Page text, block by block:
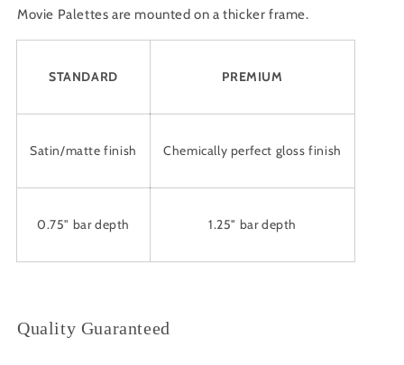
Movie Palettes are mounted on a thicker frame.
STANDARD PREMIUM
Satin/matte finish Chemically perfect gloss finish
0.75" bar depth 1.25" bar depth
Quality Guaranteed